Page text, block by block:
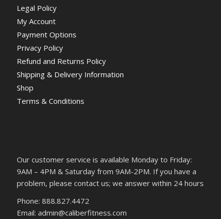
Legal Policy
My Account
Payment Options
Privacy Policy
Refund and Returns Policy
Shipping & Delivery Information
Shop
Terms & Conditions
Our customer service is available Monday to Friday:
9AM – 4PM & Saturday from 9AM-2PM. If you have a
problem, please contact us; we answer within 24 hours
Phone: 888.827.4472
Email: admin@caliberfitness.com